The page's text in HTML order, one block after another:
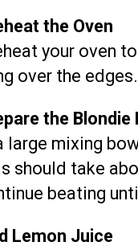
the Oven
your oven
over the
the Blondie
large mixing
should take
beating
Lemon Juice